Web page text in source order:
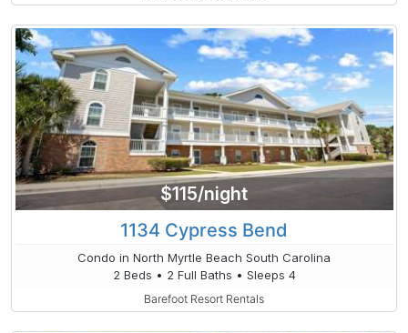
$115/night
1134 Cypress Bend
Condo in North Myrtle Beach South Carolina
2 Beds • 2 Full Baths • Sleeps 4
Barefoot Resort Rentals